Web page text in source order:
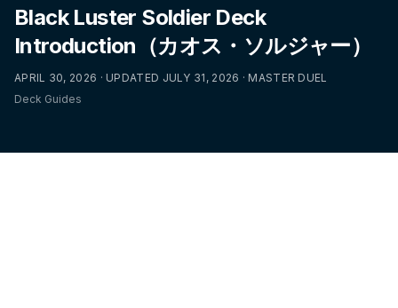
Black Luster Soldier Deck
Introduction（カオス・ソルジャー）
APRIL 30, 2026 · UPDATED JULY 31, 2026 · MASTER DUEL
Deck Guides